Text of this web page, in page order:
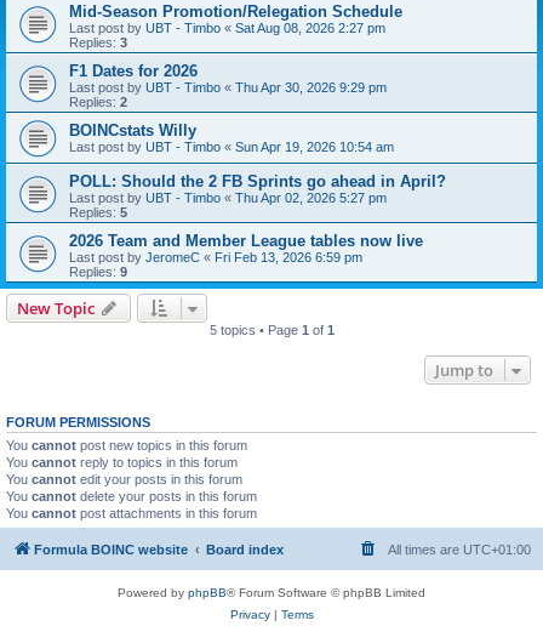
Mid-Season Promotion/Relegation Schedule
Last post by UBT - Timbo « Sat Aug 08, 2026 2:27 pm
Replies: 3
F1 Dates for 2026
Last post by UBT - Timbo « Thu Apr 30, 2026 9:29 pm
Replies: 2
BOINCstats Willy
Last post by UBT - Timbo « Sun Apr 19, 2026 10:54 am
POLL: Should the 2 FB Sprints go ahead in April?
Last post by UBT - Timbo « Thu Apr 02, 2026 5:27 pm
Replies: 5
2026 Team and Member League tables now live
Last post by JeromeC « Fri Feb 13, 2026 6:59 pm
Replies: 9
New Topic
5 topics • Page 1 of 1
Jump to
FORUM PERMISSIONS
You cannot post new topics in this forum
You cannot reply to topics in this forum
You cannot edit your posts in this forum
You cannot delete your posts in this forum
You cannot post attachments in this forum
Formula BOINC website Board index All times are UTC+01:00
Powered by phpBB® Forum Software © phpBB Limited
Privacy| Terms